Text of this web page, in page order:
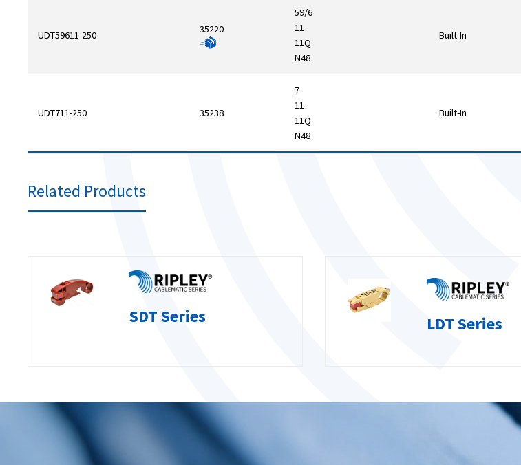
UDT59611-250 35220
59/6
11
11Q
N48
Built-In
UDT711-250 35238
7
11
11Q
N48
Built-In
Related Products
SDT Series LDT Series